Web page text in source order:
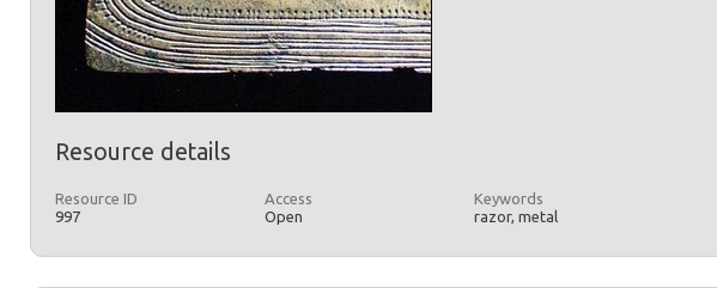
Resource details
Resource ID
997
Access
Open
Keywords
razor, metal